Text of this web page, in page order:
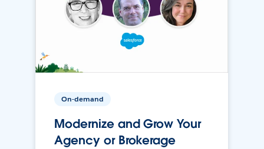
On-demand
Modernize and Grow Your
Agency or Brokerage